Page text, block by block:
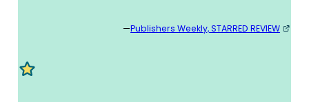
—Publishers Weekly, STARRED REVIEW